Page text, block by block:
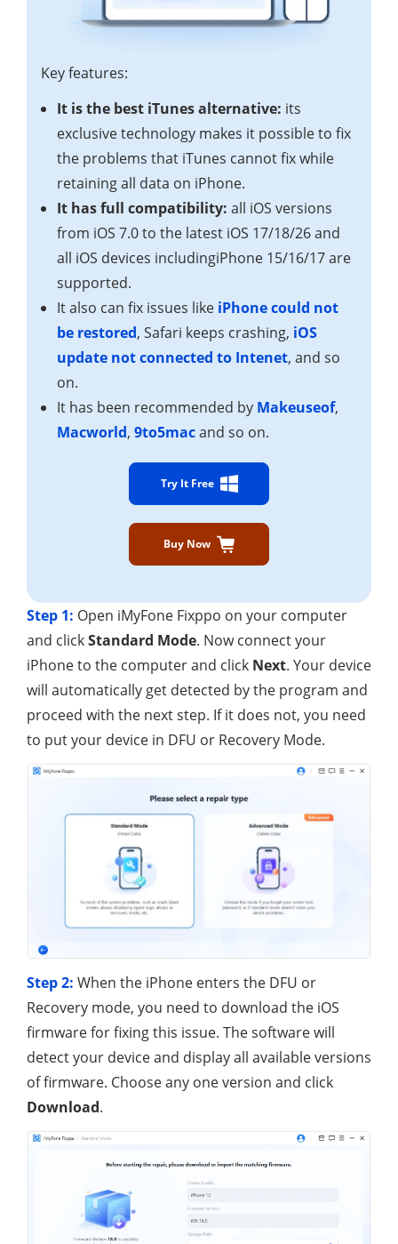
Key features:
It is the best iTunes alternative: its
exclusive technology makes it possible to fix
the problems that iTunes cannot fix while
retaining all data on iPhone.
It has full compatibility: all iOS versions
from iOS 7.0 to the latest iOS 17/18/26 and
all iOS devices includingiPhone 15/16/17 are
supported.
It also can fix issues like iPhone could not
be restored, Safari keeps crashing, iOS
update not connected to Intenet, and so
on.
It has been recommended by Makeuseof,
Macworld, 9to5macand so on.
Try It Free
Buy Now
Step 1: Open iMyFone Fixppo on your computer
and clickStandard Mode. Now connect your
iPhone to the computer and click Next. Your device
will automatically get detected by the program and
proceed with the next step. If it does not, you need
to put your device in DFU or Recovery Mode.
Step 2: When the iPhone enters the DFU or
Recovery mode, you need to download the iOS
firmware for fixing this issue. The software will
detect your device and display all available versions
of firmware. Choose any one version and click
Download.